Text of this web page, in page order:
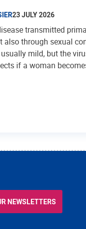
23 JULY 2026
transmitted
also through sexual
mild, but the
if a woman
NEWSLETTERS